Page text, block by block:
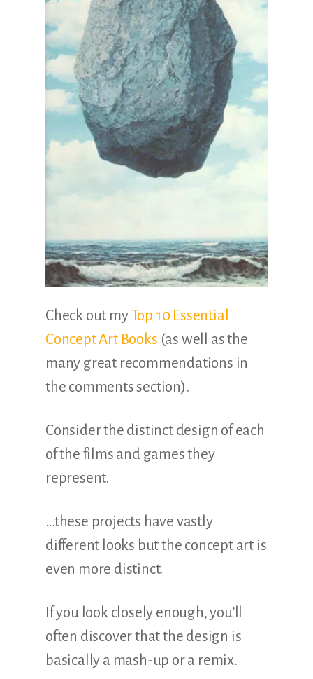
Check out myTop 10 Essential
Concept Art Books (as well as the
many great recommendations in
the comments section).
Consider the distinct design of each
of the films and games they
represent.
…these projects have vastly
different looks but the concept art is
even more distinct.
If you look closely enough, you’ll
often discover that the design is
basically a mash-up or a remix.